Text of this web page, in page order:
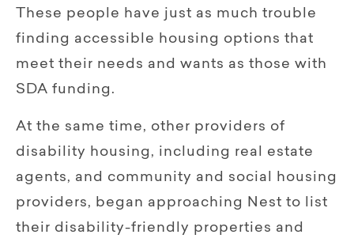
These people have just as much trouble
finding accessible housing options that
meet their needs and wants as those with
SDA funding.
At the same time, other providers of
disability housing, including real estate
agents, and community and social housing
providers, began approaching Nest to list
their disability-friendly properties and